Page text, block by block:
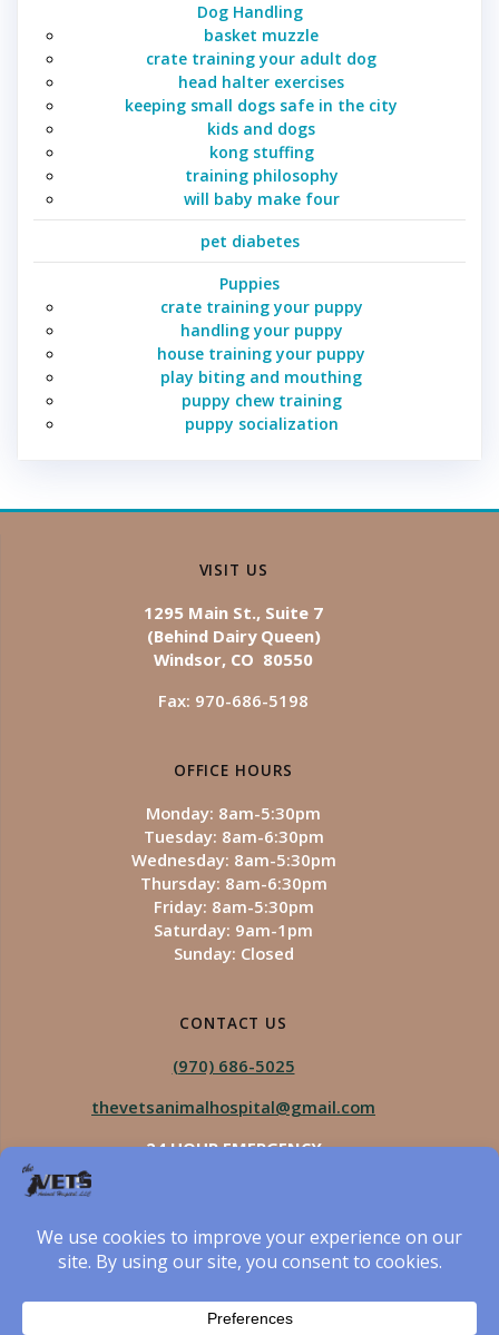
Dog Handling
basket muzzle
crate training your adult dog
head halter exercises
keeping small dogs safe in the city
kids and dogs
kong stuffing
training philosophy
will baby make four
pet diabetes
Puppies
crate training your puppy
handling your puppy
house training your puppy
play biting and mouthing
puppy chew training
puppy socialization
VISIT US
1295 Main St., Suite 7
(Behind Dairy Queen)
Windsor, CO 80550
Fax: 970-686-5198
OFFICE HOURS
Monday: 8am-5:30pm
Tuesday: 8am-6:30pm
Wednesday: 8am-5:30pm
Thursday: 8am-6:30pm
Friday: 8am-5:30pm
Saturday: 9am-1pm
Sunday: Closed
CONTACT US
(970) 686-5025
thevetsanimalhospital@gmail.com
24 HOUR EMERGENCY
The Vets Animal Hospital